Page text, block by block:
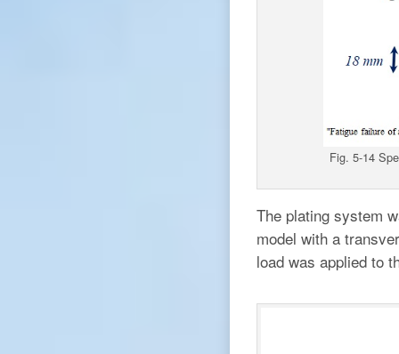
Fig. 5-14
The plating system
model with a
load was applied to